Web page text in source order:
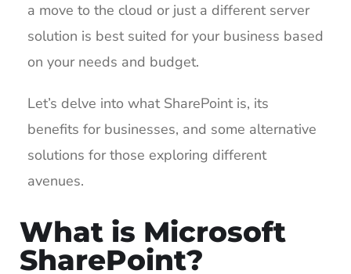
a move to the cloud or just a different server
solution is best suited for your business based
on your needs and budget.
Let’s delve into what SharePoint is, its
benefits for businesses, and some alternative
solutions for those exploring different
avenues.
What is Microsoft
SharePoint?